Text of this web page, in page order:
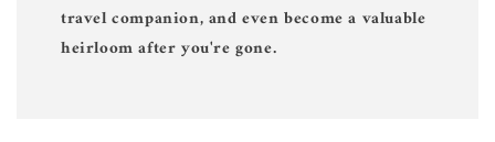
travel companion, and even become a valuable
heirloom after you're gone.